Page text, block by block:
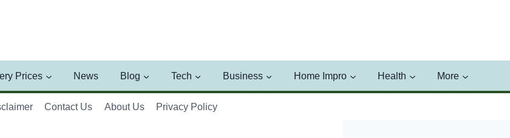
Prices News Blog Tech Business Home Impro Health More
Contact Us About Us Privacy Policy